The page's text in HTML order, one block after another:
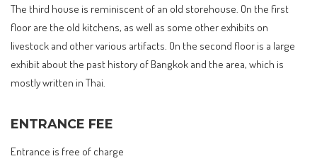
The third house is reminiscent of an old storehouse. On the first
floor are the old kitchens, as well as some other exhibits on
livestock and other various artifacts. On the second floor is a large
exhibit about the past history of Bangkok and the area, which is
mostly written in Thai.
ENTRANCE FEE
Entrance is free of charge